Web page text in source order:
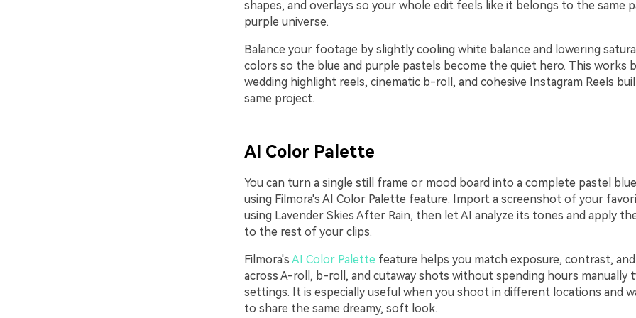
shapes, and overlays so your whole edit feels like it belongs to the same
purple universe.
Balance your footage by slightly cooling white balance and lowering
colors so the blue and purple pastels become the quiet hero. This works
wedding highlight reels, cinematic b-roll, and cohesive Instagram Reels
same project.
AI Color Palette
You can turn a single still frame or mood board into a complete pastel
using Filmora's AI Color Palette feature. Import a screenshot of your
using Lavender Skies After Rain, then let AI analyze its tones and apply
to the rest of your clips.
Filmora's AI Color Palette feature helps you match exposure, contrast,
across A-roll, b-roll, and cutaway shots without spending hours manually
settings. It is especially useful when you shoot in different locations and
to share the same dreamy, soft look.